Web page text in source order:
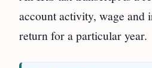
account activity, wage and
return for a particular year.